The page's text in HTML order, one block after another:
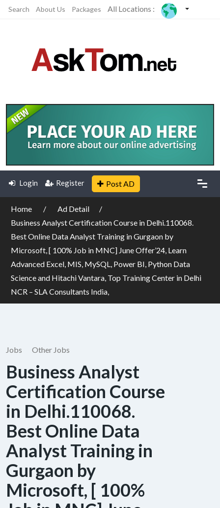
Search About Us Packages All Locations :
Login Register Post AD
Home
Ad Detail
Business Analyst Certification Course in Delhi.110068.
Best Online Data Analyst Training in Gurgaon by
Microsoft, [ 100% Job in MNC] June Offer’24, Learn
Advanced Excel, MIS, MySQL, Power BI, Python Data
Science and Hitachi Vantara, Top Training Center in Delhi
NCR – SLA Consultants India,
Jobs Other Jobs
Business Analyst
Certification Course
in Delhi.110068.
Best Online Data
Analyst Training in
Gurgaon by
Microsoft, [ 100%